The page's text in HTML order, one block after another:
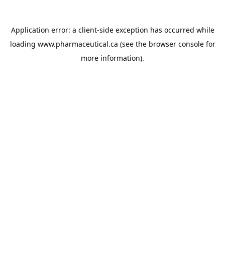
Application error: a client-side exception has occurred while
loading www.pharmaceutical.ca (see the browser consolefor
more information).